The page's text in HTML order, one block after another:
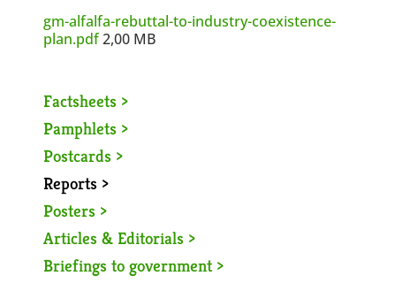
gm-alfalfa-rebuttal-to-industry-coexistence-
plan.pdf2,00 MB
Factsheets >
Pamphlets >
Postcards >
Reports >
Posters >
Articles & Editorials >
Briefings to government >